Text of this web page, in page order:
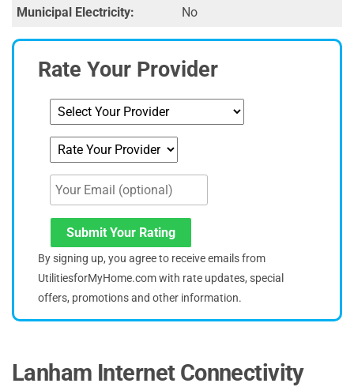
Municipal Electricity: No
Rate Your Provider
Submit Your Rating
By signing up, you agree to receive emails from
UtilitiesforMyHome.com with rate updates, special
offers, promotions and other information.
Lanham Internet Connectivity